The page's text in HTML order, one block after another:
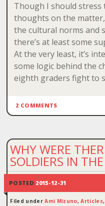
Though I should stress
thoughts on the
the cultural norms and
there’s at least some
At the very least, it’s
some logic behind the
eighth graders fight to
2 COMMENTS
WHY WERE
SOLDIERS IN
POSTED 2015-12-31
Filed underAmi Mizuno,Articles,